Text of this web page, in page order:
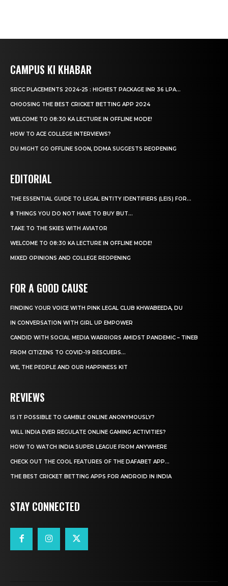
CAMPUS KI KHABAR
SRCC PLACEMENTS 2024-25 : HIGHEST PACKAGE INR 36 LPA...
CHOOSING THE BEST CRICKET BETTING APP 2024
WELCOME TO 08:30 KA LECTURE IN OFFLINE MODE!
HOW TO ACE COLLEGE INTERVIEWS?
DU MIGHT GO OFFLINE SOON, DDMA SUGGESTS REOPENING
EDITORIAL
THE ESSENTIAL GUIDE TO LEGAL ENTITY IDENTIFIERS (LEIS) FOR...
8 THINGS YOU DO NOT HAVE TO BUY BUT...
TAKE TO THE SKIES WITH AVIATOR
WELCOME TO 08:30 KA LECTURE IN OFFLINE MODE!
MIXED OPINIONS AND COLLEGE REOPENING
FOR A GOOD CAUSE
FINDING YOUR VOICE WITH PINK LEGAL CLUB KHWABEEDA, DU
IN CONVERSATION WITH GIRL UP EMPOWER
CANDID WITH SOCIAL MEDIA WARRIORS AMIDST PANDEMIC – TINEB
FROM CITIZENS TO COVID-19 RESCUERS…
WE, THE PEOPLE AND OUR HAPPINESS KIT
REVIEWS
IS IT POSSIBLE TO GAMBLE ONLINE ANONYMOUSLY?
WILL INDIA EVER REGULATE ONLINE GAMING ACTIVITIES?
HOW TO WATCH INDIA SUPER LEAGUE FROM ANYWHERE
CHECK OUT THE COOL FEATURES OF THE DAFABET APP...
THE BEST CRICKET BETTING APPS FOR ANDROID IN INDIA
STAY CONNECTED